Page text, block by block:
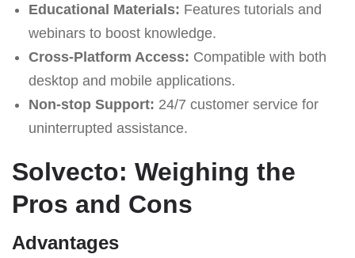
Educational Materials: Features tutorials and
webinars to boost knowledge.
Cross-Platform Access: Compatible with both
desktop and mobile applications.
Non-stop Support: 24/7 customer service for
uninterrupted assistance.
Solvecto: Weighing the
Pros and Cons
Advantages